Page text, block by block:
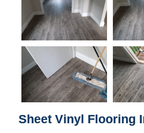
Sheet Vinyl Flooring